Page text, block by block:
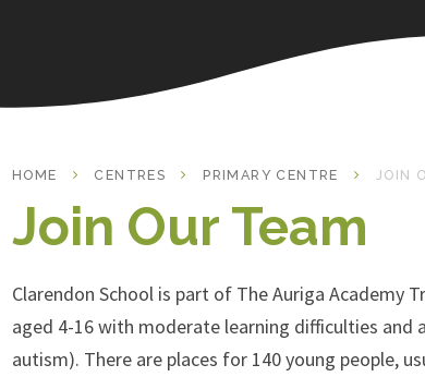
HOME CENTRES PRIMARY CENTRE JOIN
Join Our Team
Clarendon School is part of The Auriga Academy
aged 4-16 with moderate learning difficulties and
autism). There are places for 140 young people,